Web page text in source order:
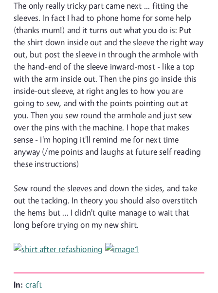
The only really tricky part came next ... fitting the
sleeves. In fact I had to phone home for some help
(thanks mum!) and it turns out what you do is: Put
the shirt down inside out and the sleeve the right way
out, but post the sleeve in through the armhole with
the hand-end of the sleeve inward-most - like a top
with the arm inside out. Then the pins go inside this
inside-out sleeve, at right angles to how you are
going to sew, and with the points pointing out at
you. Then you sew round the armhole and just sew
over the pins with the machine. I hope that makes
sense - I'm hoping it'll remind me for next time
anyway (/me points and laughs at future self reading
these instructions)
Sew round the sleeves and down the sides, and take
out the tacking. In theory you should also overstitch
the hems but ... I didn't quite manage to wait that
long before trying on my new shirt.
In: craft